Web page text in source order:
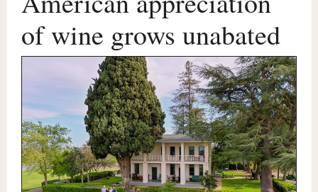
of wine grows unabated